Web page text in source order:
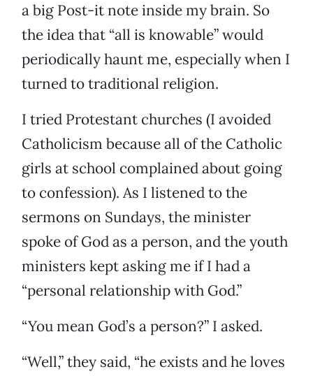
a big Post-it note inside my brain. So
the idea that “all is knowable” would
periodically haunt me, especially when I
turned to traditional religion.
I tried Protestant churches (I avoided
Catholicism because all of the Catholic
girls at school complained about going
to confession). As I listened to the
sermons on Sundays, the minister
spoke of God as a person, and the youth
ministers kept asking me if I had a
“personal relationship with God.”
“You mean God’s a person?” I asked.
“Well,” they said, “he exists and he loves